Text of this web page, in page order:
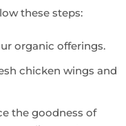
these steps:
organic offerings.
chicken wings and
the goodness of